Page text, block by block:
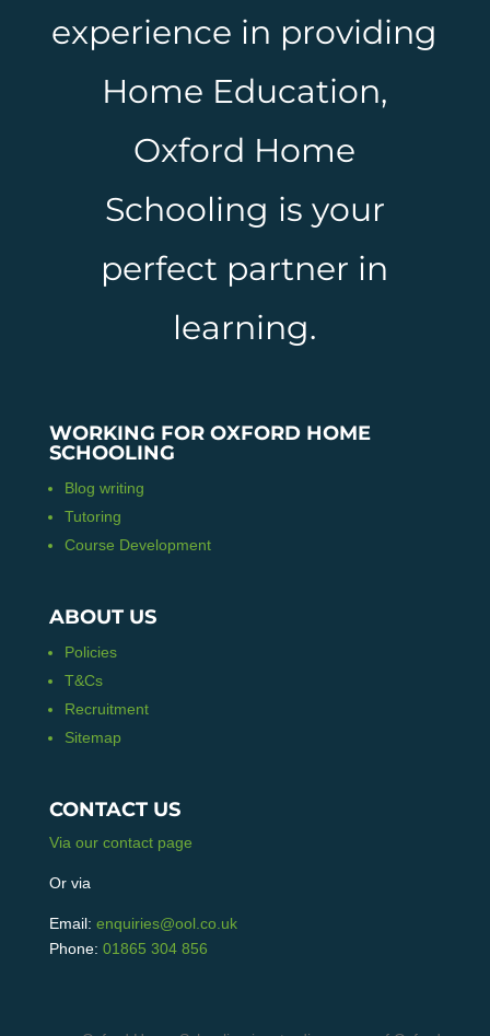
experience in providing
Home Education,
Oxford Home
Schooling is your
perfect partner in
learning.
WORKING FOR OXFORD HOME
SCHOOLING
Blog writing
Tutoring
Course Development
ABOUT US
Policies
T&Cs
Recruitment
Sitemap
CONTACT US
Via our contact page
Or via
Email: enquiries@ool.co.uk
Phone: 01865 304 856